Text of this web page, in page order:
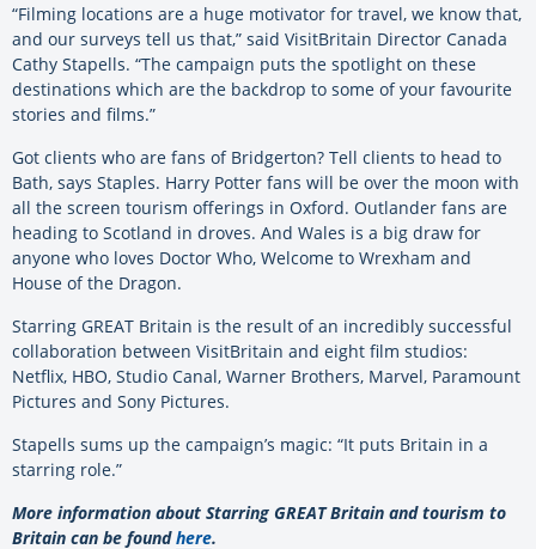
“Filming locations are a huge motivator for travel, we know that,
and our surveys tell us that,” said VisitBritain Director Canada
Cathy Stapells. “The campaign puts the spotlight on these
destinations which are the backdrop to some of your favourite
stories and films.”
Got clients who are fans of Bridgerton? Tell clients to head to
Bath, says Staples. Harry Potter fans will be over the moon with
all the screen tourism offerings in Oxford. Outlander fans are
heading to Scotland in droves. And Wales is a big draw for
anyone who loves Doctor Who, Welcome to Wrexham and
House of the Dragon.
Starring GREAT Britain is the result of an incredibly successful
collaboration between VisitBritain and eight film studios:
Netflix, HBO, Studio Canal, Warner Brothers, Marvel, Paramount
Pictures and Sony Pictures.
Stapells sums up the campaign’s magic: “It puts Britain in a
starring role.”
More information about Starring GREAT Britain and tourism to
Britain can be foundhere.